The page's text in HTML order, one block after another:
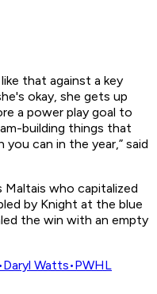
that against a key
okay, she gets up
a power play goal to
building things that
can in the year,” said
Maltais who capitalized
by Knight at the blue
the win with an empty
•Daryl Watts•PWHL